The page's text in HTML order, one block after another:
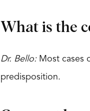
What is the
Dr. Bello:Most cases
predisposition.